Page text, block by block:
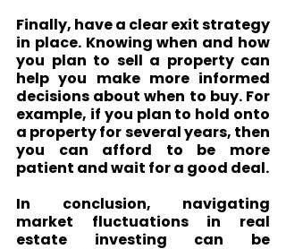
Finally, have a clear exit strategy
in place. Knowing when and how
you plan to sell a property can
help you make more informed
decisions about when to buy. For
example, if you plan to hold onto
a property for several years, then
you can afford to be more
patient and wait for a good deal.
In conclusion, navigating
market fluctuations in real
estate investing can be